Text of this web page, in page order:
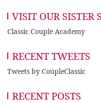
VISIT OUR SISTER
Classic Couple Academy
RECENT TWEETS
Tweets by CoupleClassic
RECENT POSTS